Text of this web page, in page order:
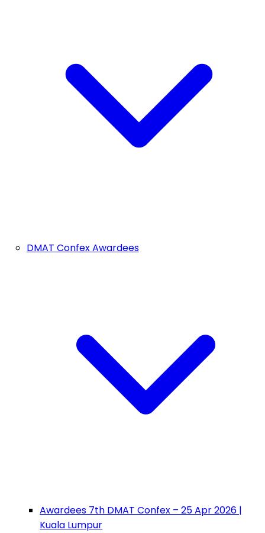
DMAT Confex Awardees
Awardees 7th DMAT Confex – 25 Apr 2026 |
Kuala Lumpur